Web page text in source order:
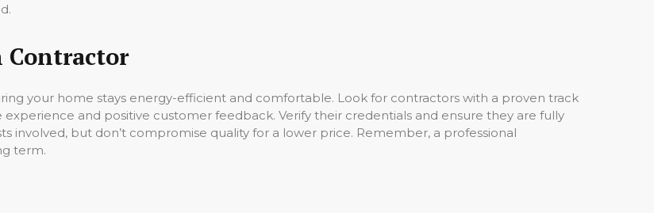
your home stays energy-efficient and comfortable. Look for contractors with a proven track
experience and positive customer feedback. Verify their credentials and ensure they are fully
involved, but don’t compromise quality for a lower price. Remember, a professional
term.